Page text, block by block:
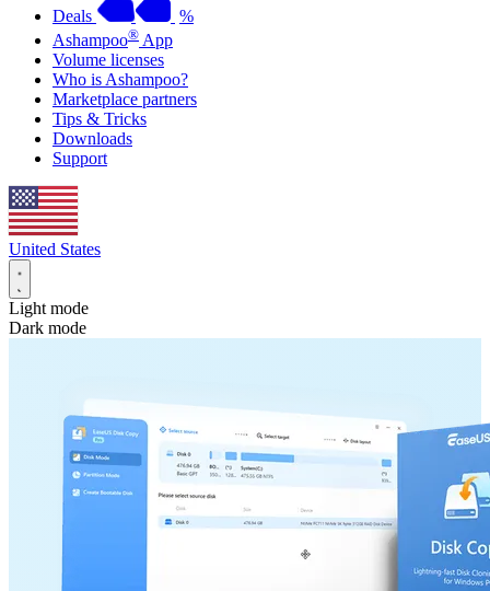
Deals
%
Ashampoo® App
Volume licenses
Who is Ashampoo?
Marketplace partners
Tips & Tricks
Downloads
Support
United States
Light mode
Dark mode